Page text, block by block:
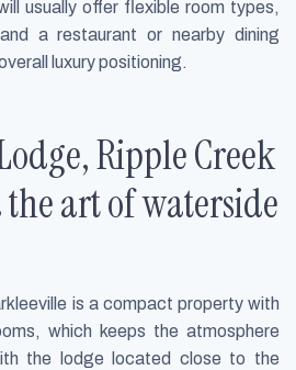
usually offer flexible room types,
a restaurant or nearby dining
luxury positioning.
Ripple Creek
art of waterside
is a compact property with
which keeps the atmosphere
the lodge located close to the